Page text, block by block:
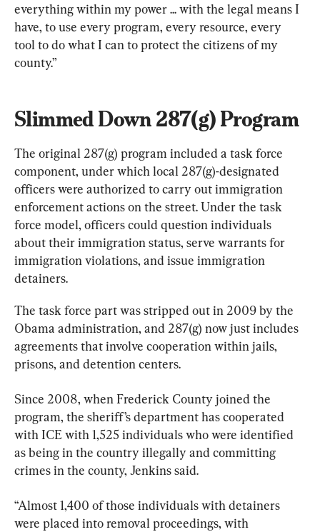
everything within my power ... with the legal means I
have, to use every program, every resource, every
tool to do what I can to protect the citizens of my
county.”
Slimmed Down 287(g) Program
The original 287(g) program included a task force
component, under which local 287(g)-designated
officers were authorized to carry out immigration
enforcement actions on the street. Under the task
force model, officers could question individuals
about their immigration status, serve warrants for
immigration violations, and issue immigration
detainers.
The task force part was stripped out in 2009 by the
Obama administration, and 287(g) now just includes
agreements that involve cooperation within jails,
prisons, and detention centers.
Since 2008, when Frederick County joined the
program, the sheriff’s department has cooperated
with ICE with 1,525 individuals who were identified
as being in the country illegally and committing
crimes in the county, Jenkins said.
“Almost 1,400 of those individuals with detainers
were placed into removal proceedings, with